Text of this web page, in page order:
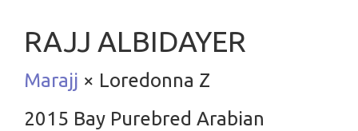
RAJJ ALBIDAYER
Marajj × Loredonna Z
2015 Bay Purebred Arabian